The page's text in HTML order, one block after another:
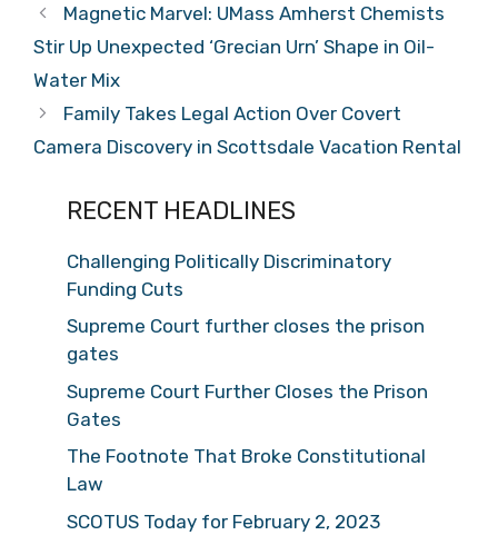
Magnetic Marvel: UMass Amherst Chemists
Stir Up Unexpected ‘Grecian Urn’ Shape in Oil-
Water Mix
Family Takes Legal Action Over Covert
Camera Discovery in Scottsdale Vacation Rental
RECENT HEADLINES
Challenging Politically Discriminatory
Funding Cuts
Supreme Court further closes the prison
gates
Supreme Court Further Closes the Prison
Gates
The Footnote That Broke Constitutional
Law
SCOTUS Today for February 2, 2023